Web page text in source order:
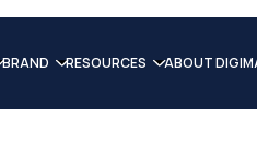
BRAND RESOURCES ABOUT